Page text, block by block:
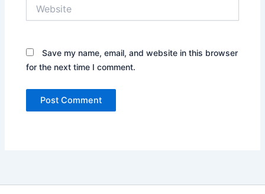
Save my name, email, and website in this browser
for the next time I comment.